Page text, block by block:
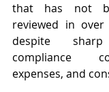
that has not
reviewed in
despite
compliance
expenses, and